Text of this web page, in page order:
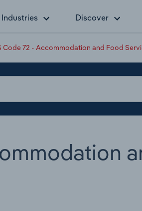
Industries Discover
Code 72 - Accommodation and Food